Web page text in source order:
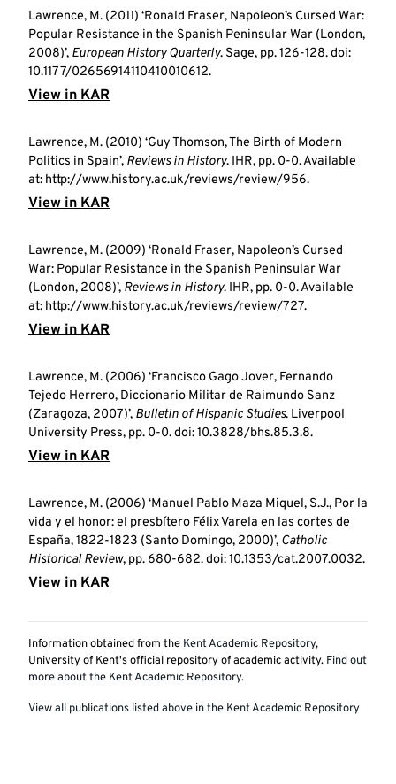
Lawrence, M. (2011) ‘Ronald Fraser, Napoleon’s Cursed War:
Popular Resistance in the Spanish Peninsular War (London,
2008)’, European History Quarterly. Sage, pp. 126-128. doi:
10.1177/02656914110410010612.
View in KAR
Lawrence, M. (2010) ‘Guy Thomson, The Birth of Modern
Politics in Spain’, Reviews in History. IHR, pp. 0-0. Available
at: http://www.history.ac.uk/reviews/review/956.
View in KAR
Lawrence, M. (2009) ‘Ronald Fraser, Napoleon’s Cursed
War: Popular Resistance in the Spanish Peninsular War
(London, 2008)’, Reviews in History. IHR, pp. 0-0. Available
at: http://www.history.ac.uk/reviews/review/727.
View in KAR
Lawrence, M. (2006) ‘Francisco Gago Jover, Fernando
Tejedo Herrero, Diccionario Militar de Raimundo Sanz
(Zaragoza, 2007)’, Bulletin of Hispanic Studies. Liverpool
University Press, pp. 0-0. doi: 10.3828/bhs.85.3.8.
View in KAR
Lawrence, M. (2006) ‘Manuel Pablo Maza Miquel, S.J., Por la
vida y el honor: el presbítero Félix Varela en las cortes de
España, 1822-1823 (Santo Domingo, 2000)’, Catholic
Historical Review, pp. 680-682. doi: 10.1353/cat.2007.0032.
View in KAR
Information obtained from the Kent Academic Repository,
University of Kent's official repository of academic activity. Find out
more about the Kent Academic Repository.
View all publications listed above in the Kent Academic Repository